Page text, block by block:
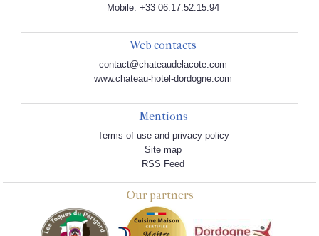
Mobile: +33 06.17.52.15.94
Web contacts
contact@chateaudelacote.com
www.chateau-hotel-dordogne.com
Mentions
Terms of use and privacy policy
Site map
RSS Feed
Our partners